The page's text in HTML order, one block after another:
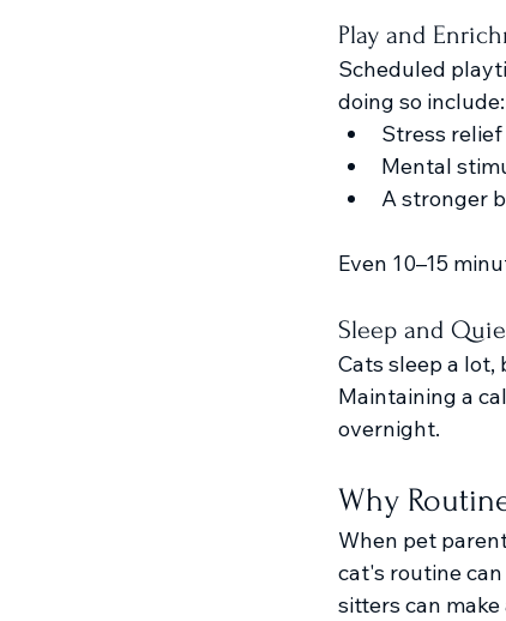
Play and
Scheduled
doing so include:
Stress relief
Mental
A stronger
Even 10–15
Sleep and
Cats sleep a
Maintaining a
overnight.
Why
When pet
cat's routine
sitters can